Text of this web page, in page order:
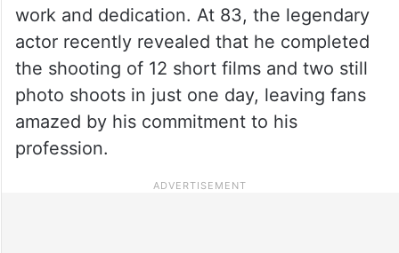
work and dedication. At 83, the legendary
actor recently revealed that he completed
the shooting of 12 short films and two still
photo shoots in just one day, leaving fans
amazed by his commitment to his
profession.